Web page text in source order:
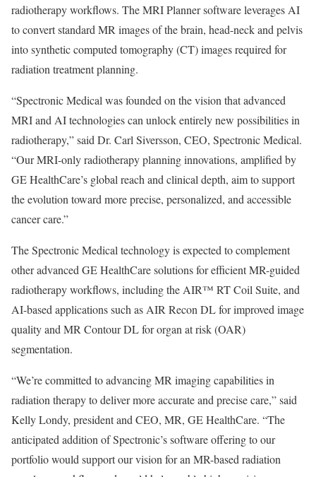
radiotherapy workflows. The MRI Planner software leverages AI
to convert standard MR images of the brain, head-neck and pelvis
into synthetic computed tomography (CT) images required for
radiation treatment planning.
“Spectronic Medical was founded on the vision that advanced
MRI and AI technologies can unlock entirely new possibilities in
radiotherapy,” said Dr. Carl Siversson, CEO, Spectronic Medical.
“Our MRI-only radiotherapy planning innovations, amplified by
GE HealthCare’s global reach and clinical depth, aim to support
the evolution toward more precise, personalized, and accessible
cancer care.”
The Spectronic Medical technology is expected to complement
other advanced GE HealthCare solutions for efficient MR-guided
radiotherapy workflows, including the AIR™ RT Coil Suite, and
AI-based applications such as AIR Recon DL for improved image
quality and MR Contour DL for organ at risk (OAR)
segmentation.
“We’re committed to advancing MR imaging capabilities in
radiation therapy to deliver more accurate and precise care,” said
Kelly Londy, president and CEO, MR, GE HealthCare. “The
anticipated addition of Spectronic’s software offering to our
portfolio would support our vision for an MR-based radiation